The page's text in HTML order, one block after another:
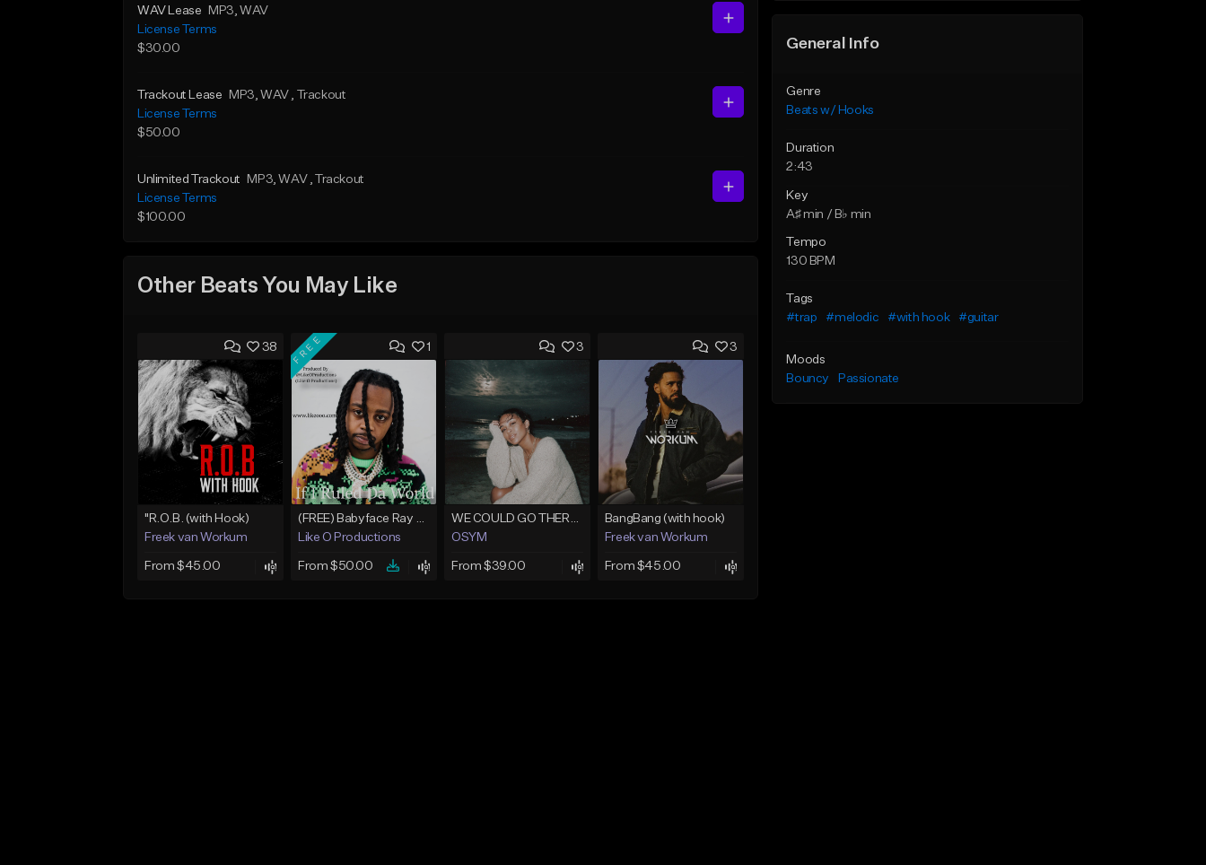
WAV Lease MP3, WAV
License Terms
$30.00
Trackout Lease MP3, WAV , Trackout
License Terms
$50.00
Unlimited Trackout MP3, WAV , Trackout
License Terms
$100.00
Other Beats You May Like
38
"R.O.B. (with Hook)
Freek van Workum
From $45.00
1
FREE
(FREE) Babyface Ray Sample Type Beat - If I Ruled Da World
Like O Productions
From $50.00
3
WE COULD GO THERE (w/ HOOK)
OSYM
From $39.00
3
BangBang (with hook)
Freek van Workum
From $45.00
General Info
Genre
Beats w/ Hooks
Duration
2:43
Key
A♯ min / B♭ min
Tempo
130 BPM
Tags
#trap
#melodic #with hook #guitar
Moods
Bouncy
Passionate